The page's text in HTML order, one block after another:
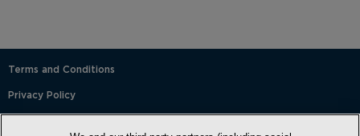
Terms and Conditions
Privacy Policy